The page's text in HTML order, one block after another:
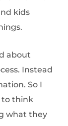
kids
about
Instead
So I
to think
what they